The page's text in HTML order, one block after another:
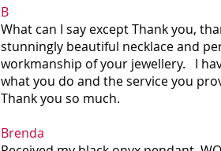
B
What can I say except Thank you,
stunningly beautiful necklace and
workmanship of your jewellery. I
what you do and the service you
Thank you so much.
Brenda